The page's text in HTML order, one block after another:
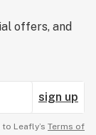
offers, and
sign up
Leafly’s Terms of